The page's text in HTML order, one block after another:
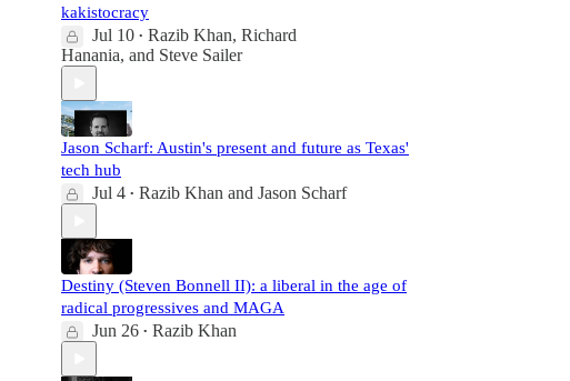
kakistocracy
Jul 10 • Razib Khan, Richard
Hanania, and Steve Sailer
Jason Scharf: Austin's present and future as Texas'
tech hub
Jul 4 • Razib Khan and Jason Scharf
Destiny (Steven Bonnell II): a liberal in the age of
radical progressives and MAGA
Jun 26 • Razib Khan